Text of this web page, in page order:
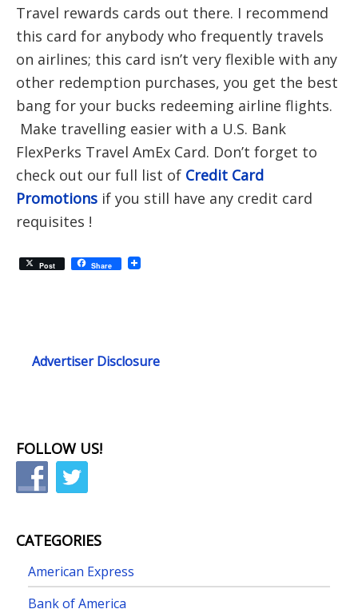
Travel rewards cards out there. I recommend
this card for anybody who frequently travels
on airlines; this card isn’t very flexible with any
other redemption purchases, you get the best
bang for your bucks redeeming airline flights.
Make travelling easier with a U.S. Bank
FlexPerks Travel AmEx Card. Don’t forget to
check out our full list of Credit Card
Promotions if you still have any credit card
requisites !
Post Share
Advertiser Disclosure
FOLLOW US!
CATEGORIES
American Express
Bank of America